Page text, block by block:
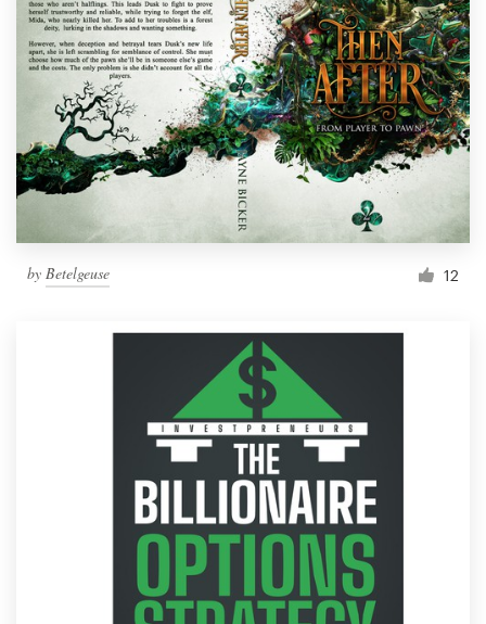
by Betelgeuse 12